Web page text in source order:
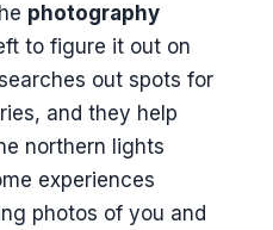
photography
to figure it out on
out spots for
and they help
northern lights
experiences
photos of you and